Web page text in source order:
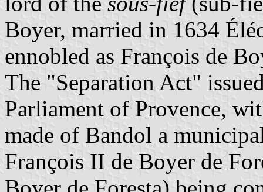
Boyer, married in 1634
ennobled as François de
The "Separation Act"
Parliament of Provence,
made of Bandol a
François II de Boyer de